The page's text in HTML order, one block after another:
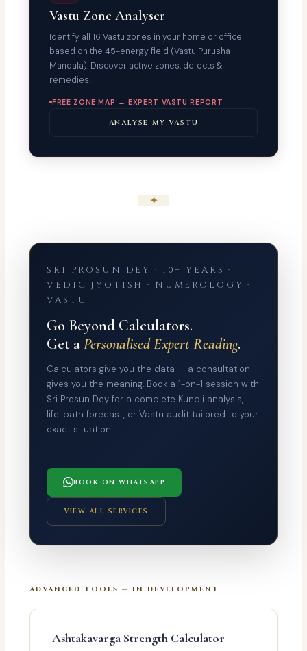
Vastu Zone Analyser
Identify all 16 Vastu zones in your home or office
based on the 45-energy field (Vastu Purusha
Mandala). Discover active zones, defects &
remedies.
FREE ZONE MAP → EXPERT VASTU REPORT
ANALYSE MY VASTU
✦
SRI PROSUN DEY · 10+ YEARS ·
VEDIC JYOTISH · NUMEROLOGY ·
VASTU
Go Beyond Calculators.
Get aPersonalised Expert Reading.
Calculators give you the data — a consultation
gives you the meaning. Book a 1-on-1 session with
Sri Prosun Dey for a complete Kundli analysis,
life-path forecast, or Vastu audit tailored to your
exact situation.
BOOK ON WHATSAPP
VIEW ALL SERVICES
ADVANCED TOOLS — IN DEVELOPMENT
Ashtakavarga Strength Calculator